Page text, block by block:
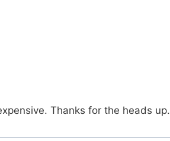
Thanks for the heads up.